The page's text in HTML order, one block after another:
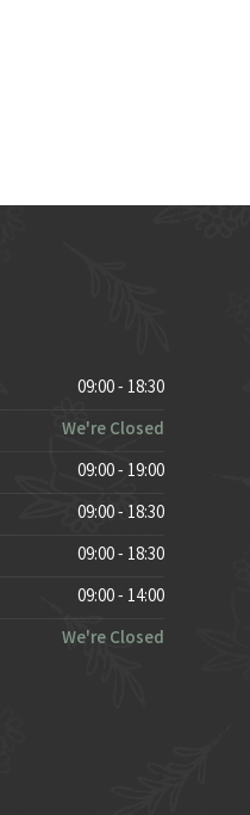
09:00 - 18:30
We're Closed
09:00 - 19:00
09:00 - 18:30
09:00 - 18:30
09:00 - 14:00
We're Closed